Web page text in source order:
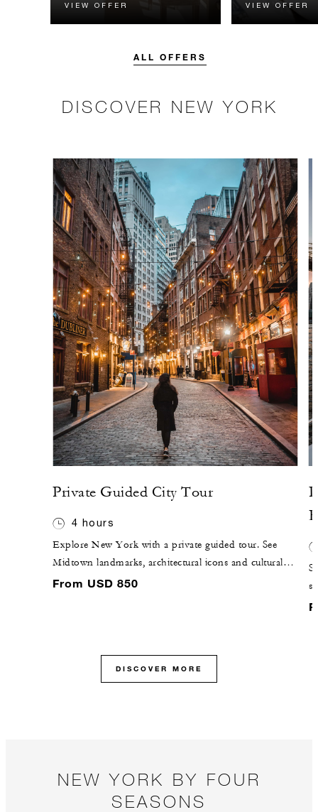
Experience something
unforgettable with a spending
VIEW OFFER
Start each day
Four Seasons
VIEW OFFER
ALL OFFERS
DISCOVER NEW YORK
Private Guided City Tour
4 hours
Explore New York with a private guided tour. See
Midtown landmarks, architectural icons and cultural
highlights tailored to your interests.
From USD 850
DISCOVER MORE
NEW YORK BY FOUR
SEASONS